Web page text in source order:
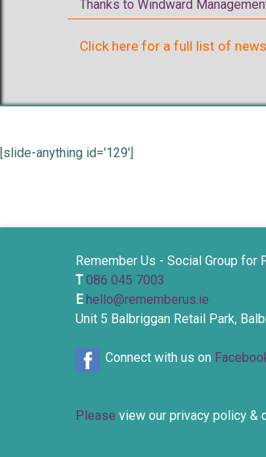
Thanks to Windward
Click here for a full list of
[slide-anything id='129']
Remember Us - Social Group for
T086 045 7003
Ehello@rememberus.ie
Unit 5 Balbriggan Retail Park,
Connect with us on
Please view our privacy policy &